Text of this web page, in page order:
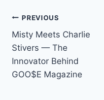
Post
navigation
PREVIOUS
Misty Meets Charlie
Stivers — The
Innovator Behind
GOO$E Magazine